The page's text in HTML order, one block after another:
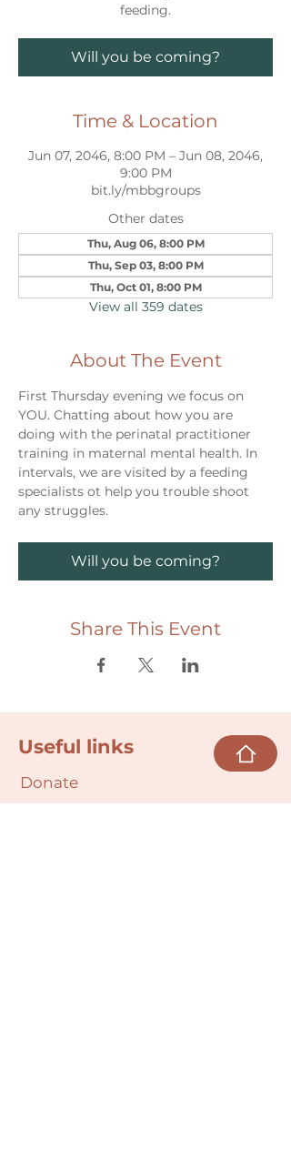
feeding.
Will you be coming?
Time & Location
Jun 07, 2046, 8:00 PM – Jun 08, 2046,
9:00 PM
bit.ly/mbbgroups
Other dates
Thu, Aug 06, 8:00 PM
Thu, Sep 03, 8:00 PM
Thu, Oct 01, 8:00 PM
View all 359 dates
About The Event
First Thursday evening we focus on
YOU. Chatting about how you are
doing with the perinatal practitioner
training in maternal mental health. In
intervals, we are visited by a feeding
specialists ot help you trouble shoot
any struggles.
Will you be coming?
Share This Event
Useful links
Donate